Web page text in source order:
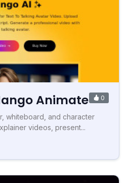
Animate 0
whiteboard, and character
videos, present...